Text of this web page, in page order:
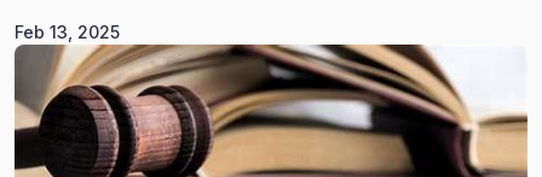
Feb 13, 2025